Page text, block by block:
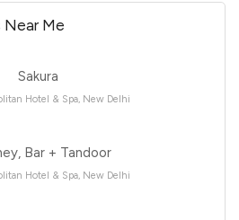
Near Me
Sakura
Hotel & Spa, New Delhi
Bar + Tandoor
Hotel & Spa, New Delhi